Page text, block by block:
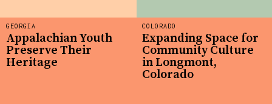
GEORGIA
Appalachian Youth
Preserve Their
Heritage
COLORADO
Expanding Space for
Community Culture
in Longmont,
Colorado